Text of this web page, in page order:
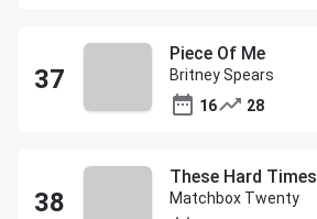
Piece Of Me
Britney Spears
16
28
These Hard Times
Matchbox Twenty